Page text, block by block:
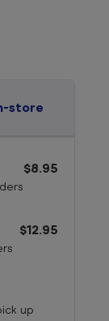
store
$8.95
$12.95
up